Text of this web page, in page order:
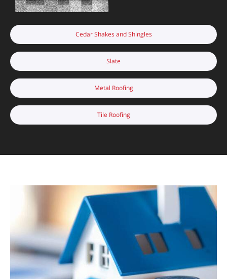
Cedar Shakes and Shingles
Slate
Metal Roofing
Tile Roofing